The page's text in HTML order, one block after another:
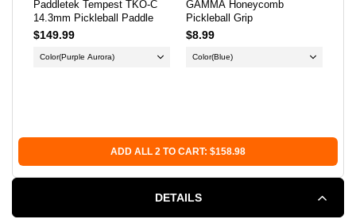
Paddletek Tempest TKO-C
14.3mm Pickleball Paddle
$149.99
Color(Purple Aurora)
GAMMA Honeycomb
Pickleball Grip
$8.99
Color(Blue)
ADD ALL 2 TO CART: $158.98
DETAILS